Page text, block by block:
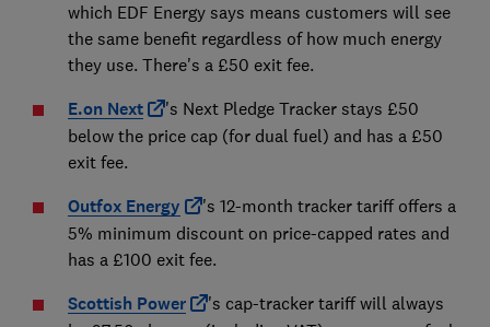
which EDF Energy says means customers will see
the same benefit regardless of how much energy
they use. There's a £50 exit fee.
E.on Next
's Next Pledge Tracker stays £50
below the price cap (for dual fuel) and has a £50
exit fee.
Outfox Energy
's 12-month tracker tariff offers a
5% minimum discount on price-capped rates and
has a £100 exit fee.
Scottish Power
's cap-tracker tariff will always